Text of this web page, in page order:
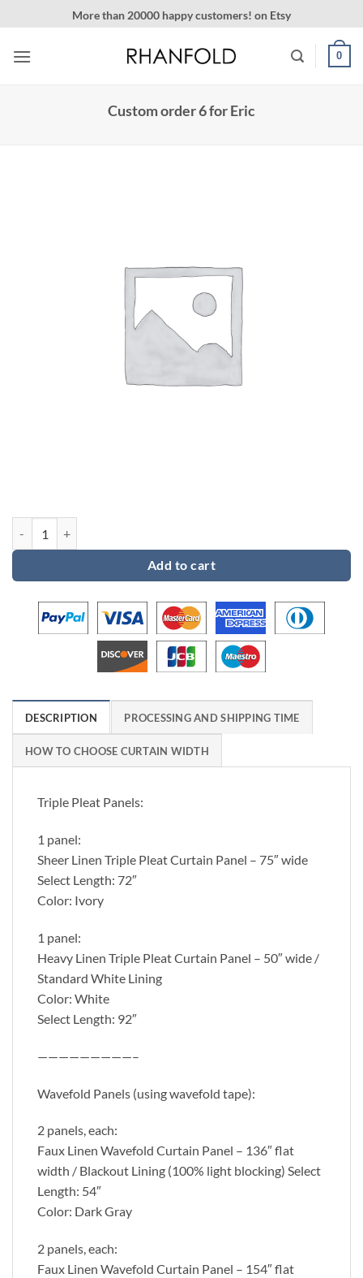
to
content
More than 20000 happy customers! on Etsy
0
Custom order 6 for Eric
Add to cart
DESCRIPTION PROCESSING AND SHIPPING TIME
HOW TO CHOOSE CURTAIN WIDTH
Triple Pleat Panels:
1 panel:
Sheer Linen Triple Pleat Curtain Panel – 75″ wide
Select Length: 72″
Color: Ivory
1 panel:
Heavy Linen Triple Pleat Curtain Panel – 50″ wide /
Standard White Lining
Color: White
Select Length: 92″
—————————–
Wavefold Panels (using wavefold tape):
2 panels, each:
Faux Linen Wavefold Curtain Panel – 136″ flat
width / Blackout Lining (100% light blocking) Select
Length: 54″
Color: Dark Gray
2 panels, each:
Faux Linen Wavefold Curtain Panel – 154″ flat